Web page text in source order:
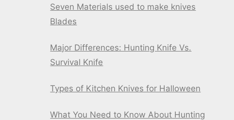
Seven Materials used to make knives
Blades
Major Differences: Hunting Knife Vs.
Survival Knife
Types of Kitchen Knives for Halloween
What You Need to Know About Hunting